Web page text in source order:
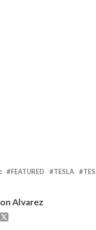
FEATURED TESLA
Alvarez